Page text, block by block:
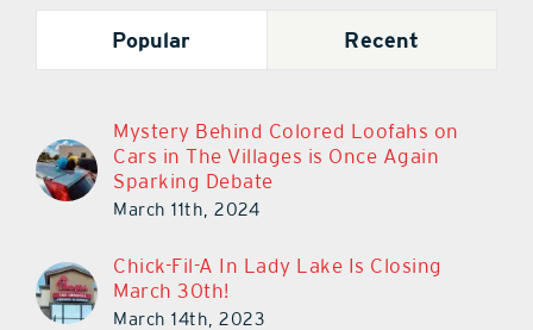
Popular Recent
Mystery Behind Colored Loofahs on
Cars in The Villages is Once Again
Sparking Debate
March 11th, 2024
Chick-Fil-A In Lady Lake Is Closing
March 30th!
March 14th, 2023